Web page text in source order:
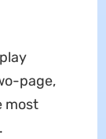
page,
most